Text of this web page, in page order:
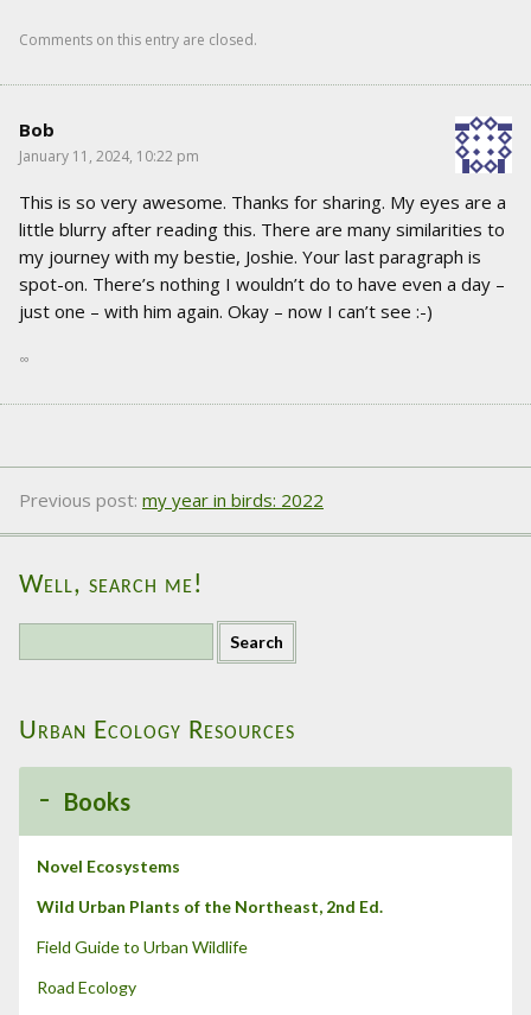
Comments on this entry are closed.
Bob
January 11, 2024, 10:22 pm
This is so very awesome. Thanks for sharing. My eyes are a
little blurry after reading this. There are many similarities to
my journey with my bestie, Joshie. Your last paragraph is
spot-on. There’s nothing I wouldn’t do to have even a day –
just one – with him again. Okay – now I can’t see :-)
∞
Previous post: my year in birds: 2022
Well, search me!
e
c
r
Urban Ecology Resources
Books
Novel Ecosystems
Wild Urban Plants of the Northeast, 2nd Ed.
Field Guide to Urban Wildlife
Road Ecology